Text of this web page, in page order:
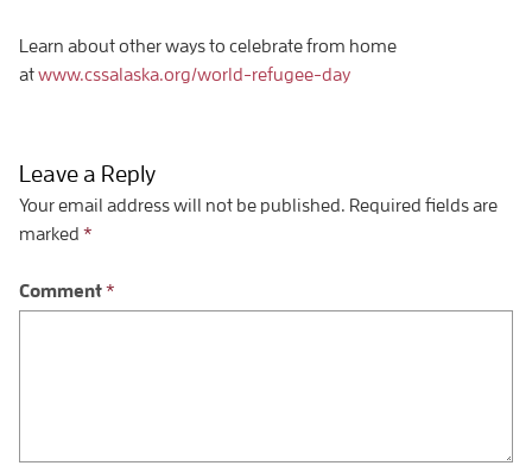
Learn about other ways to celebrate from home
atwww.cssalaska.org/world-refugee-day
Leave a Reply
Your email address will not be published. Required fields are
marked *
Comment*